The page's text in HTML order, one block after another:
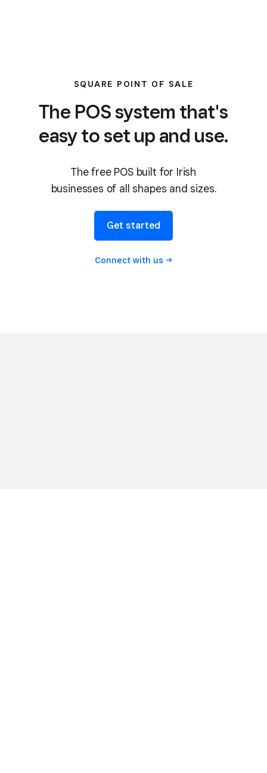
SQUARE POINT OF SALE
The POS system that's
easy to set up and use.
The free POS built for Irish
businesses of all shapes and sizes.
Get started
Connect with us